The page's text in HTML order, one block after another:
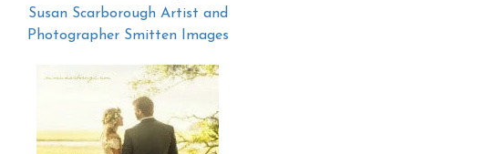
Susan Scarborough Artist and
Photographer Smitten Images